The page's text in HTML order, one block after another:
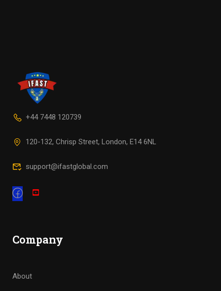
+44 7448 120739
120-132, Chrisp Street, London, E14 6NL
support@ifastglobal.com
Company
About